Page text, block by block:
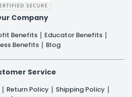
Company
Benefits
Educator Benefits
Benefits
Blog
Service
Return Policy
Shipping Policy